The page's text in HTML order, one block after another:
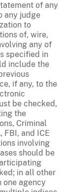
of any
any judge
to
of, wire,
any of
specified in
include the
if any, to the
be checked,
the
Criminal
FBI, and ICE
involving
should be
in all other
one agency